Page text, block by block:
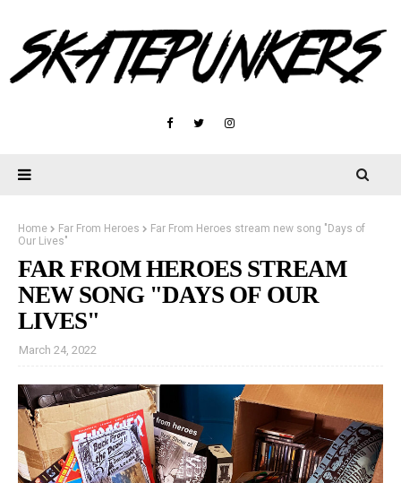
Home Far From Heroes
Far From Heroes stream new song "Days of
Our Lives"
FAR FROM HEROES STREAM
NEW SONG "DAYS OF OUR
LIVES"
March 24, 2022